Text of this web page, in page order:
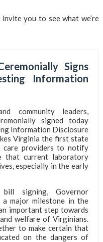
you to see what we’re
Signs
Information
community leaders,
signed today
Information Disclosure
Virginia the first state
care providers to notify
that current laboratory
especially in the early
signing, Governor
major milestone in the
important step towards
welfare of Virginians.
to make certain that
on the dangers of